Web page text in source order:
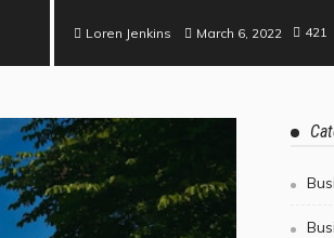
Loren Jenkins March 6, 2022 421